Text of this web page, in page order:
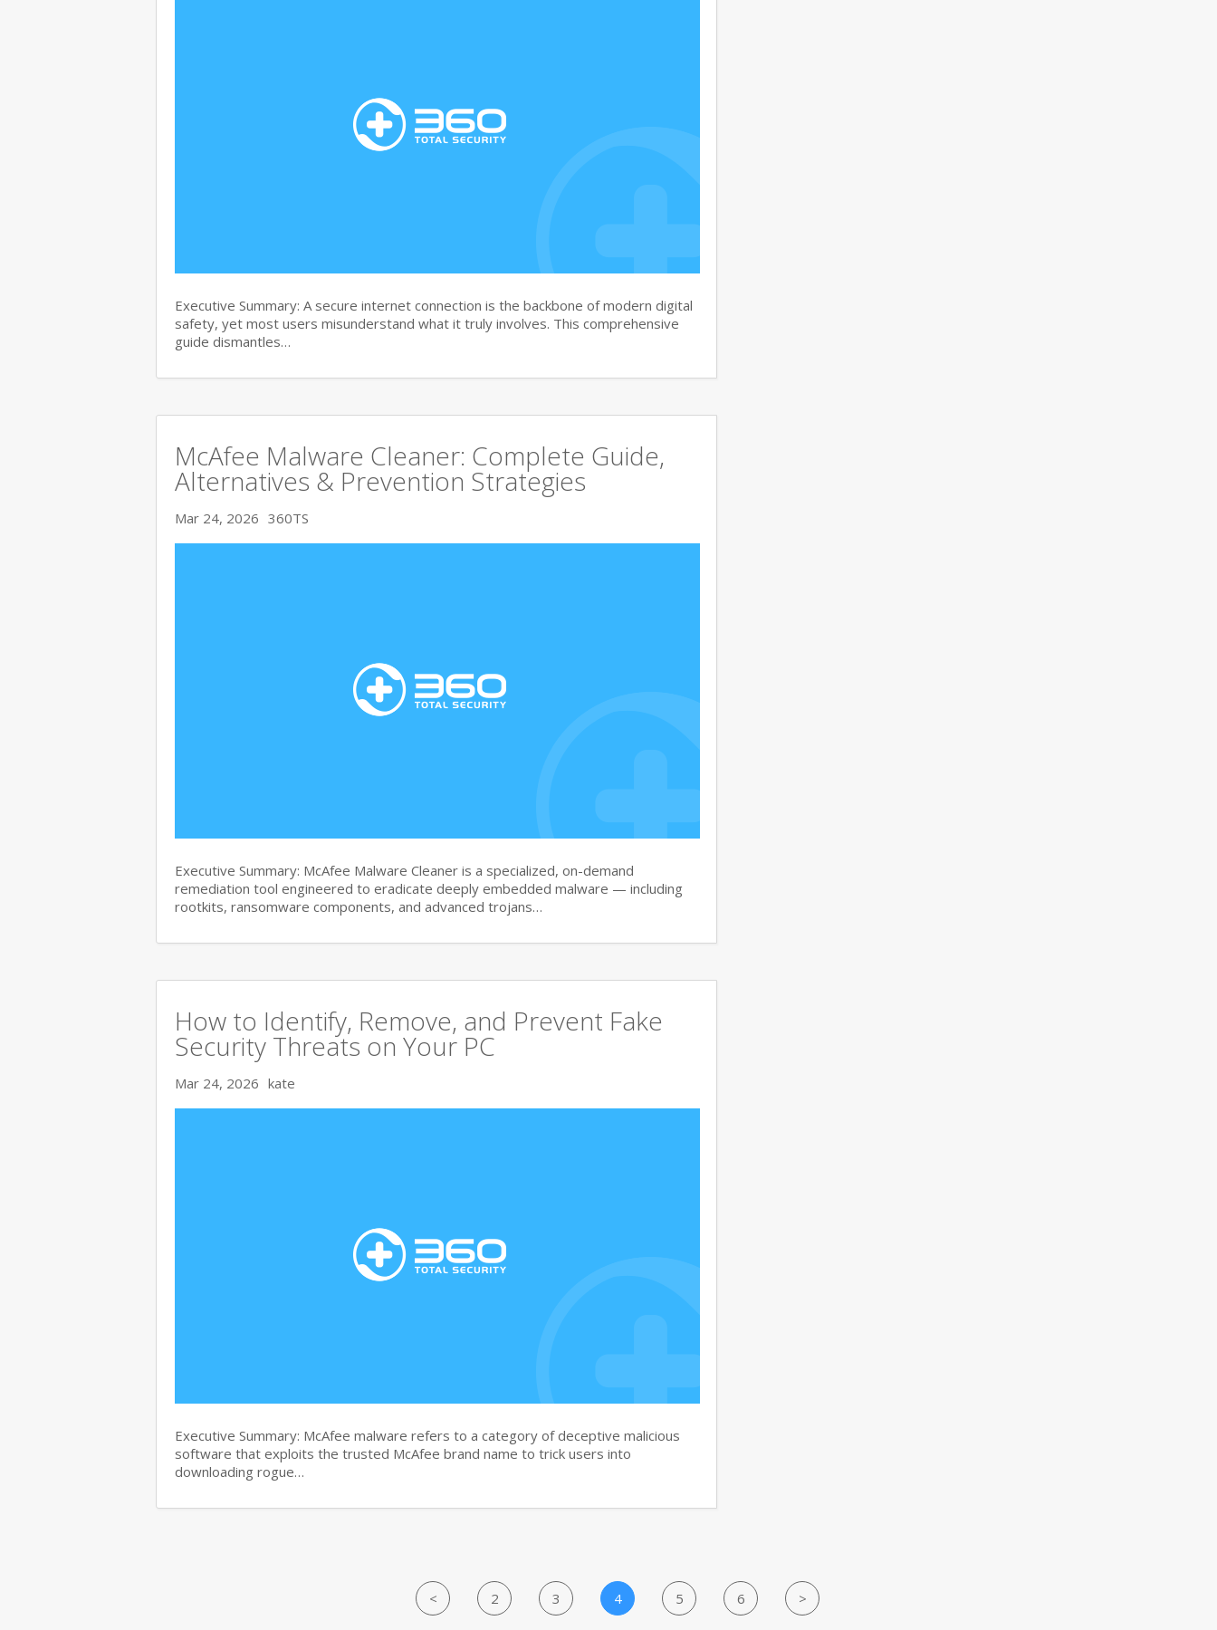
Executive Summary: A secure internet connection is the backbone of modern digital
safety, yet most users misunderstand what it truly involves. This comprehensive
guide dismantles…
McAfee Malware Cleaner: Complete Guide,
Alternatives & Prevention Strategies
Mar 24, 2026 360TS
Executive Summary: McAfee Malware Cleaner is a specialized, on-demand
remediation tool engineered to eradicate deeply embedded malware — including
rootkits, ransomware components, and advanced trojans…
How to Identify, Remove, and Prevent Fake
Security Threats on Your PC
Mar 24, 2026 kate
Executive Summary: McAfee malware refers to a category of deceptive malicious
software that exploits the trusted McAfee brand name to trick users into
downloading rogue…
< 2 3 4 5 6 >